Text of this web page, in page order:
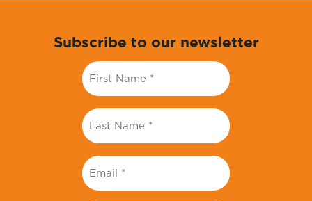
Subscribe to our newsletter
First
Name
*
Last
Name
*
Email
*